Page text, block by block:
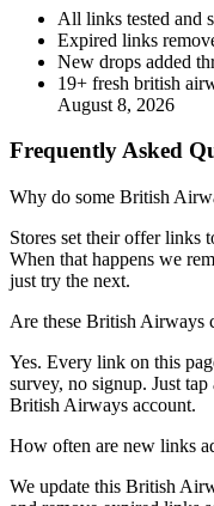
All links tested and
Expired links
New drops added
19+ fresh british
August 8, 2026
Frequently Asked
Why do some British
Stores set their offer links
When that happens we
just try the next.
Are these British Airways
Yes. Every link on this
survey, no signup. Just
British Airways account.
How often are new links
We update this British